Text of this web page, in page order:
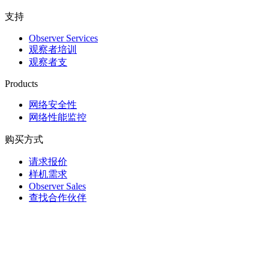
支持
Observer Services
观察者培训
观察者支
Products
网络安全性
网络性能监控
购买方式
请求报价
样机需求
Observer Sales
查找合作伙伴